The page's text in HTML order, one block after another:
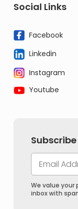
Social Links
Facebook
Linkedin
Instagram
Youtube
Subscribe
We value your
inbox with